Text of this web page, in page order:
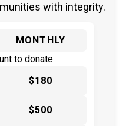
with integrity.
MONTHLY
to donate
$180
$500